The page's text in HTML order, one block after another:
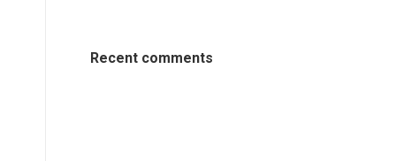
Recent comments